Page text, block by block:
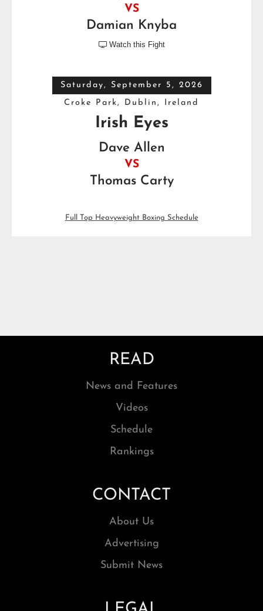
VS
Damian Knyba
 Watch this Fight
Saturday, September 5, 2026
Croke Park, Dublin, Ireland
Irish Eyes
Dave Allen
VS
Thomas Carty
Full Top Heavyweight Boxing Schedule
READ
News and Features
Videos
Schedule
Rankings
CONTACT
About Us
Advertising
Submit News